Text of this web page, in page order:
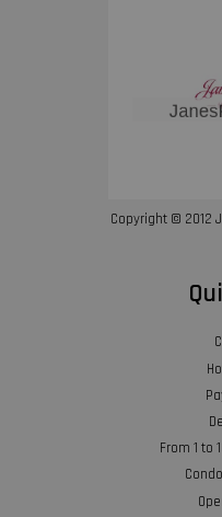
Copyright © 2012
From 1 to